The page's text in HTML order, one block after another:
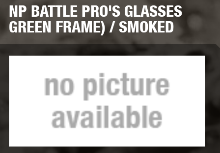
NP BATTLE PRO'S GLASSES
GREEN FRAME) / SMOKED